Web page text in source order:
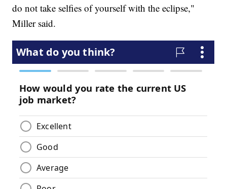
do not take selfies of yourself with the eclipse,"
Miller said.